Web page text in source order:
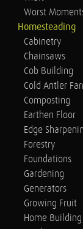
Worst
Homesteading
Cabinetry
Chainsaws
Cob Building
Cold Antler
Composting
Earthen Floor
Edge
Forestry
Foundations
Gardening
Generators
Growing Fruit
Home Building